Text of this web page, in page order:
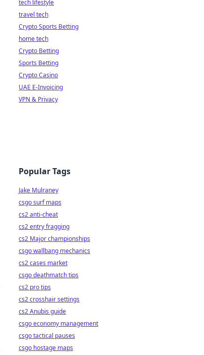
tech lifestyle
travel tech
Crypto Sports Betting
home tech
Crypto Betting
Sports Betting
Crypto Casino
UAE E-Invoicing
VPN & Privacy
Popular Tags
Jake Mulraney
csgo surf maps
cs2 anti-cheat
cs2 entry fragging
cs2 Major championships
csgo wallbang mechanics
cs2 cases market
csgo deathmatch tips
cs2 pro tips
cs2 crosshair settings
cs2 Anubis guide
csgo economy management
csgo tactical pauses
csgo hostage maps